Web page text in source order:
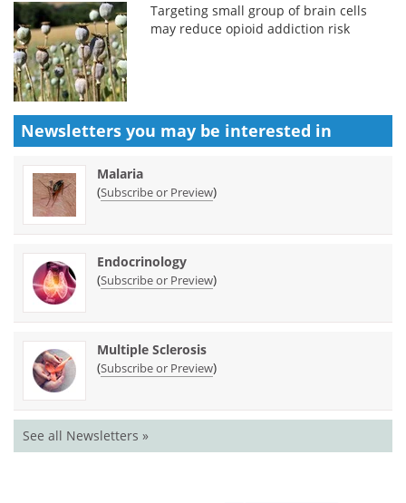
Targeting small group of brain cells
may reduce opioid addiction risk
Newsletters you may be interested in
Malaria
(Subscribe or Preview)
Endocrinology
(Subscribe or Preview)
Multiple Sclerosis
(Subscribe or Preview)
See all Newsletters »